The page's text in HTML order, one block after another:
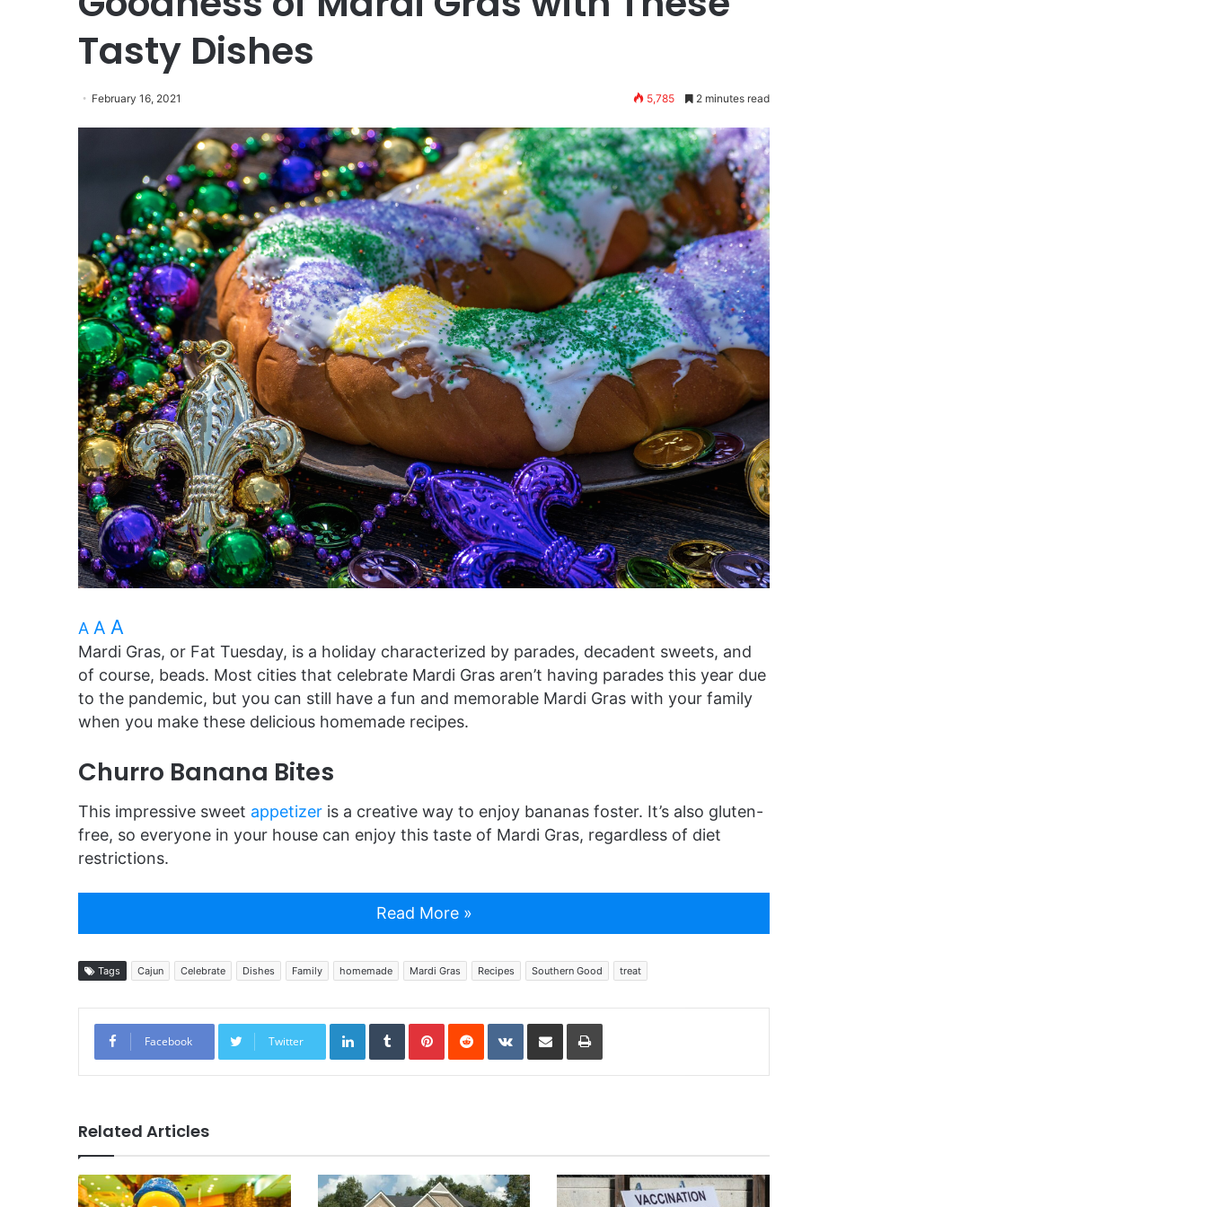
Tasty Dishes
February 16, 2021 5,785 2 minutes read
A A A
Mardi Gras, or Fat Tuesday, is a holiday characterized by parades, decadent sweets, and
of course, beads. Most cities that celebrate Mardi Gras aren’t having parades this year due
to the pandemic, but you can still have a fun and memorable Mardi Gras with your family
when you make these delicious homemade recipes.
Churro Banana Bites
This impressive sweet appetizer is a creative way to enjoy bananas foster. It’s also gluten-
free, so everyone in your house can enjoy this taste of Mardi Gras, regardless of diet
restrictions.
Read More »
Tags Cajun Celebrate Dishes Family homemade Mardi Gras Recipes Southern Good treat
Facebook Twitter
LinkedInTumblrPinterestReddit VKontakte
Share via Email Print
Related Articles